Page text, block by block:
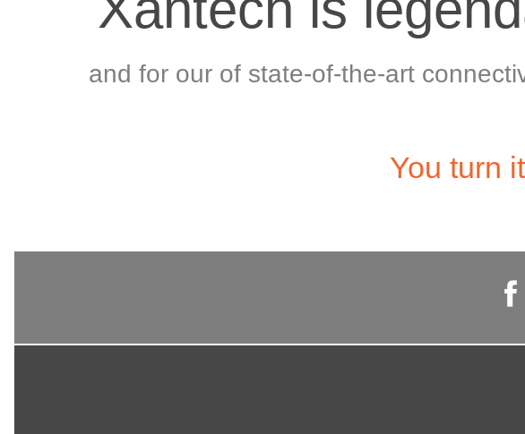
and for our of state-of-the-art
You turn